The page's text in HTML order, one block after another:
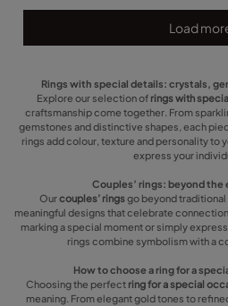
Load
Rings with special details: crystals,
Explore our selection of rings with
craftsmanship come together. From
gemstones and distinctive shapes, each
rings add colour, texture and personality to
express your
Couples’ rings: beyond the
Ourcouples’ ringsgo beyond
meaningful designs that celebrate
marking a special moment or simply
rings combine symbolism with a
How to choose a ring for a
Choosing the perfect ring for a special
meaning. From elegant gold tones to